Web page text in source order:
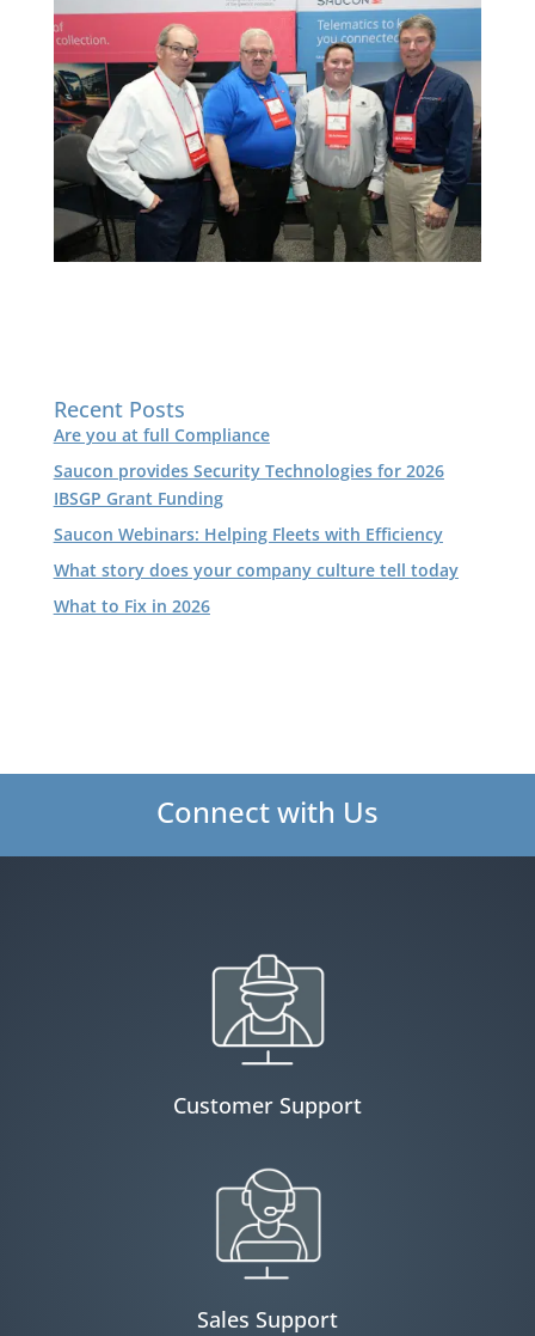
Recent Posts
Are you at full Compliance
Saucon provides Security Technologies for 2026
IBSGP Grant Funding
Saucon Webinars: Helping Fleets with Efficiency
What story does your company culture tell today
What to Fix in 2026
Connect with Us
Customer Support
Sales Support